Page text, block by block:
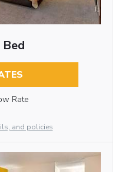
Bed
Rate
and policies